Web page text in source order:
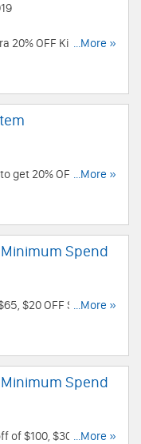
20% OFF Kids
your discount now!
...More »
get 20% OFF 1...More »
Minimum Spend
$20 OFF $100, $30
Spirit Halloween!
...More »
Minimum Spend
of $100, $30 off of
...More »